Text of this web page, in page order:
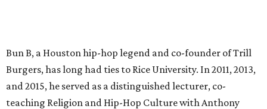
Bun B, a Houston hip-hop legend and co-founder of Trill
Burgers, has long had ties to Rice University. In 2011, 2013,
and 2015, he served as a distinguished lecturer, co-
teaching Religion and Hip-Hop Culture with Anthony